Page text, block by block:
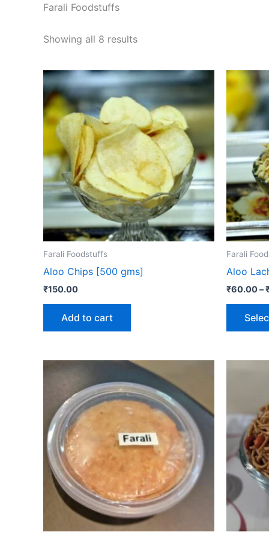
Farali Foodstuffs
Showing all 8 results
Farali Foodstuffs
Aloo Chips [500 gms]
₹150.00
Add to cart
Farali
Aloo
₹60.00–